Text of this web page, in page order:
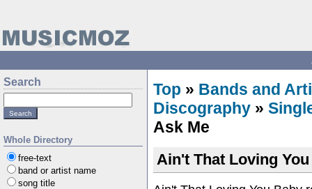
Search
Whole Directory
free-text
band or artist name
song title
Top » Bands and
Discography »
Ask Me
Ain't That Loving